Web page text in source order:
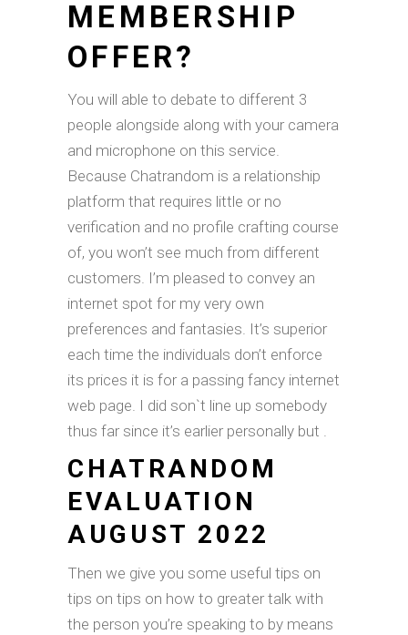
MEMBERSHIP
OFFER?
You will able to debate to different 3
people alongside along with your camera
and microphone on this service.
Because Chatrandom is a relationship
platform that requires little or no
verification and no profile crafting course
of, you won’t see much from different
customers. I’m pleased to convey an
internet spot for my very own
preferences and fantasies. It’s superior
each time the individuals don’t enforce
its prices it is for a passing fancy internet
web page. I did son`t line up somebody
thus far since it’s earlier personally but .
CHATRANDOM
EVALUATION
AUGUST 2022
Then we give you some useful tips on
tips on tips on how to greater talk with
the person you’re speaking to by means